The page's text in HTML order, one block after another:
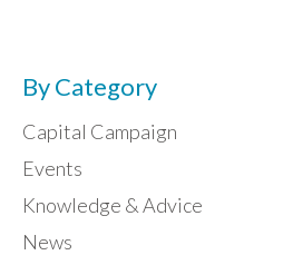
By Category
Capital Campaign
Events
Knowledge & Advice
News